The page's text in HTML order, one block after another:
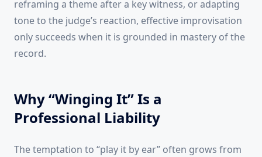
reframing a theme after a key witness, or adapting
tone to the judge’s reaction, effective improvisation
only succeeds when it is grounded in mastery of the
record.
Why “Winging It” Is a
Professional Liability
The temptation to “play it by ear” often grows from